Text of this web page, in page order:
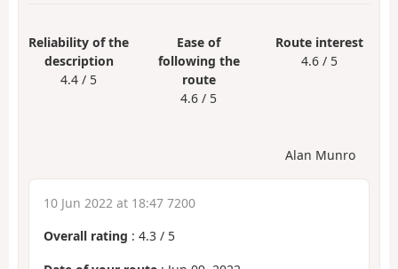
Reliability of the
description
4.4 / 5
Ease of
following the
route
4.6 / 5
Route interest
4.6 / 5
Alan Munro
10 Jun 2022 at 18:47 7200
Overall rating : 4.3 / 5